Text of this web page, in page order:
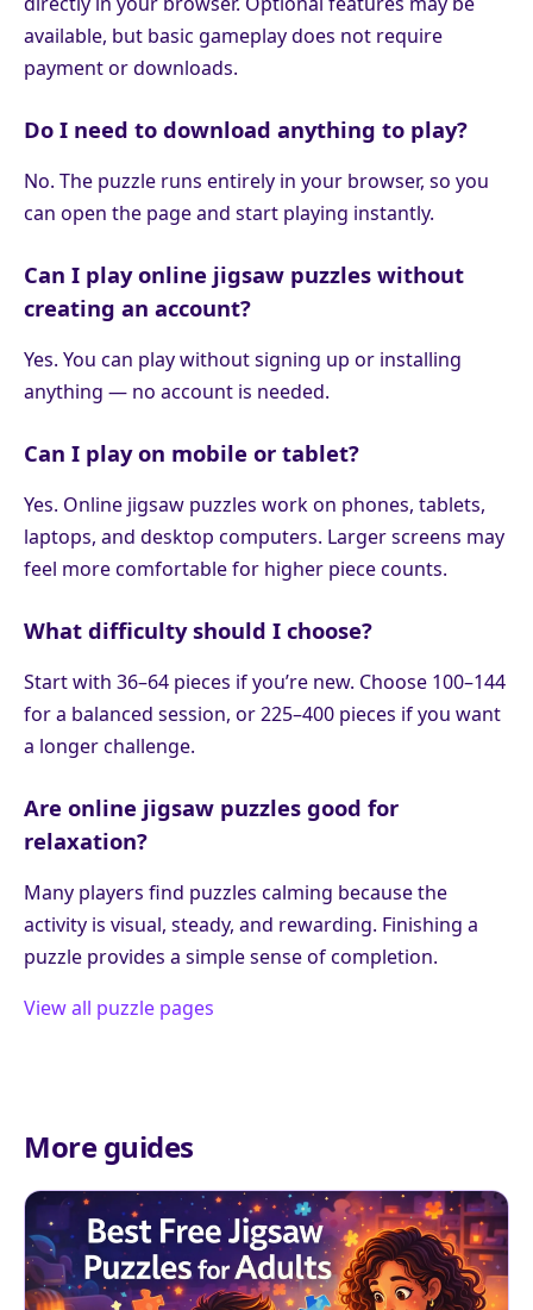
available, but basic gameplay does not require
payment or downloads.
Do I need to download anything to play?
No. The puzzle runs entirely in your browser, so you
can open the page and start playing instantly.
Can I play online jigsaw puzzles without
creating an account?
Yes. You can play without signing up or installing
anything — no account is needed.
Can I play on mobile or tablet?
Yes. Online jigsaw puzzles work on phones, tablets,
laptops, and desktop computers. Larger screens may
feel more comfortable for higher piece counts.
What difficulty should I choose?
Start with 36–64 pieces if you’re new. Choose 100–144
for a balanced session, or 225–400 pieces if you want
a longer challenge.
Are online jigsaw puzzles good for
relaxation?
Many players find puzzles calming because the
activity is visual, steady, and rewarding. Finishing a
puzzle provides a simple sense of completion.
View all puzzle pages
More guides